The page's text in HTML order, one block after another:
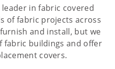
in fabric covered
of fabric projects across
and install, but we
fabric buildings and offer
covers.